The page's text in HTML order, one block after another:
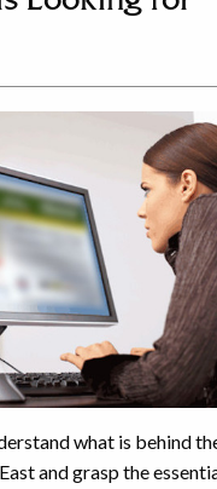
what is behind
and grasp the